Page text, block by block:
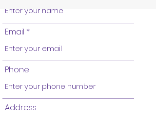
Email
Phone
Address